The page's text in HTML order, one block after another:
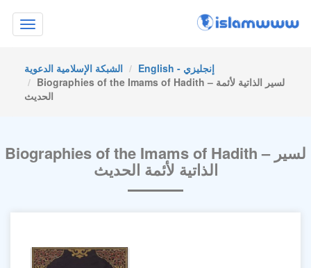
Toggle
navigation
الشبكة الإسلامية الدعوية
English - إنجليزي
Biographies of the Imams of Hadith – لسير الذاتية لأئمة
الحديث
Biographies of the Imams of Hadith – لسير
الذاتية لأئمة الحديث